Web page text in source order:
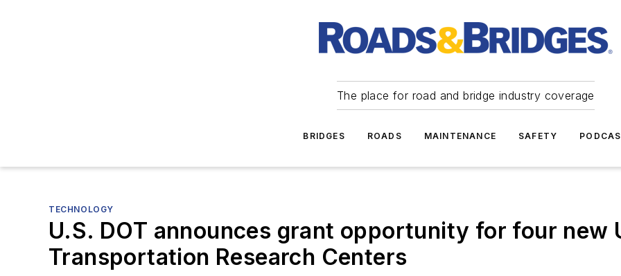
The place for road and bridge industry coverage
BRIDGES ROADS MAINTENANCE SAFETY
TECHNOLOGY
U.S. DOT announces grant opportunity for four new
Transportation Research Centers